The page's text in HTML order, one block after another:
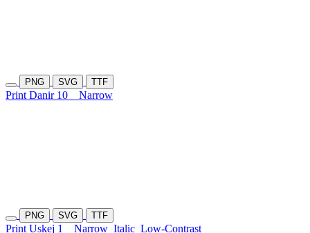
PNG SVG TTF
Print Danir 10 Narrow
PNG SVG TTF
Print Uskej 1 Narrow Italic Low-Contrast